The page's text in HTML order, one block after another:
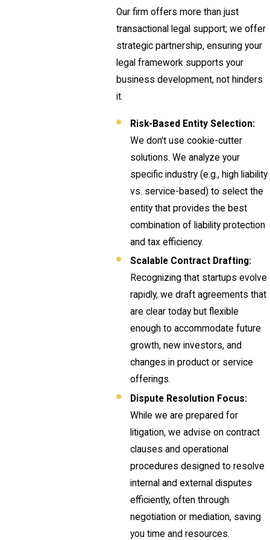
Our firm offers more than just
transactional legal support; we offer
strategic partnership, ensuring your
legal framework supports your
business development, not hinders
it.
Risk-Based Entity Selection:
We don't use cookie-cutter
solutions. We analyze your
specific industry (e.g., high liability
vs. service-based) to select the
entity that provides the best
combination of liability protection
and tax efficiency.
Scalable Contract Drafting:
Recognizing that startups evolve
rapidly, we draft agreements that
are clear today but flexible
enough to accommodate future
growth, new investors, and
changes in product or service
offerings.
Dispute Resolution Focus:
While we are prepared for
litigation, we advise on contract
clauses and operational
procedures designed to resolve
internal and external disputes
efficiently, often through
negotiation or mediation, saving
you time and resources.